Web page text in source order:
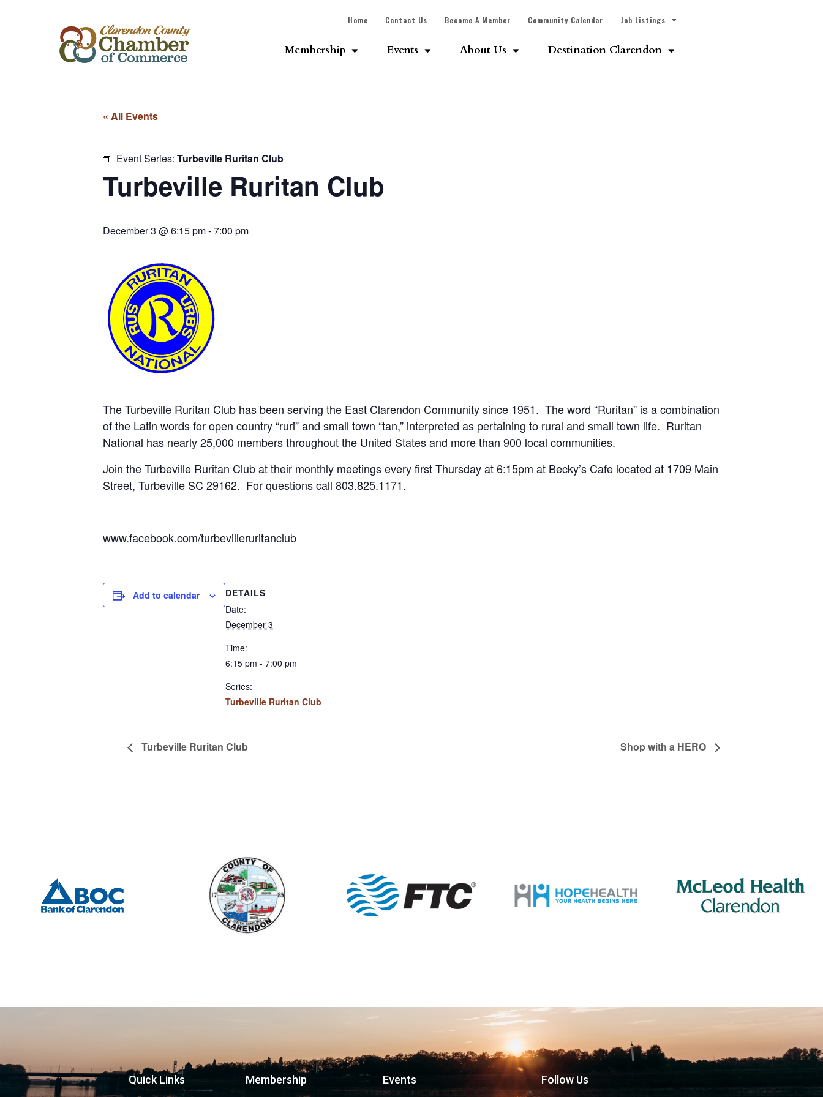
Home Contact Us Become A Member Community Calendar Job Listings
Membership Events About Us Destination Clarendon
« All Events
Event Series: Turbeville Ruritan Club
Turbeville Ruritan Club
December 3 @ 6:15 pm-7:00 pm
The Turbeville Ruritan Club has been serving the East Clarendon Community since 1951. The word “Ruritan” is a combination
of the Latin words for open country “ruri” and small town “tan,” interpreted as pertaining to rural and small town life. Ruritan
National has nearly 25,000 members throughout the United States and more than 900 local communities.
Join the Turbeville Ruritan Club at their monthly meetings every first Thursday at 6:15pm at Becky’s Cafe located at 1709 Main
Street, Turbeville SC 29162. For questions call 803.825.1171.
www.facebook.com/turbevilleruritanclub
Add to calendar
DETAILS
Date:
December 3
Time:
6:15 pm - 7:00 pm
Series:
Turbeville Ruritan Club
Turbeville Ruritan Club Shop with a HERO
Quick Links Membership Events Follow Us